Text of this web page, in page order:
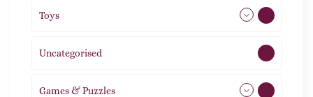
Toys
Uncategorised
Games & Puzzles